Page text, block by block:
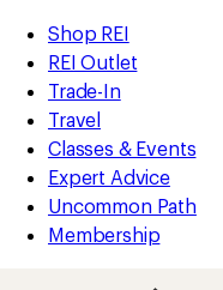
REI
Accessibility
Statement
Skip
to
main
content
Skip
to
Shop
REI
categories
Shop REI
REI Outlet
Trade-In
Travel
Classes & Events
Expert Advice
Uncommon Path
Membership